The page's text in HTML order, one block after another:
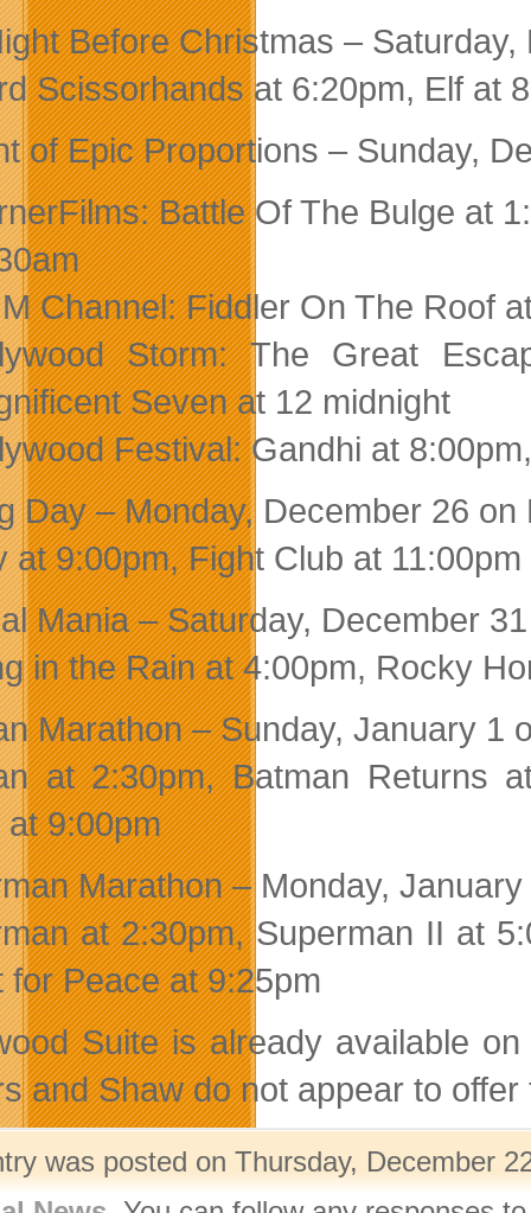
Before Christmas –
Scissorhands at 6:20pm, Elf at
of Epic Proportions – Sunday,
Battle Of The Bulge at
Channel: Fiddler On The Roof
Storm: The Great
Seven at 12 midnight
Festival: Gandhi at
Day – Monday, December 26 on
at 9:00pm, Fight Club at 11:00pm
Mania – Saturday, December
in the Rain at 4:00pm, Rocky
Marathon – Sunday, January 1
at 2:30pm, Batman Returns
at 9:00pm
Marathon – Monday,
at 2:30pm, Superman II at
for Peace at 9:25pm
Suite is already available
and Shaw do not appear to
was posted on Thursday, December